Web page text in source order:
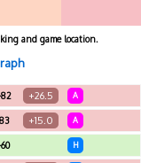
and game location.
+26.5 A
+15.0 A
H